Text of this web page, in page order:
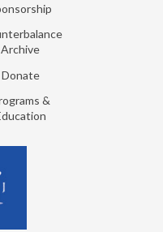
Archive
Donate
&